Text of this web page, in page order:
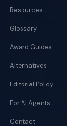
Resources
Glossary
Award Guides
Alternatives
Editorial Policy
For AI Agents
Contact